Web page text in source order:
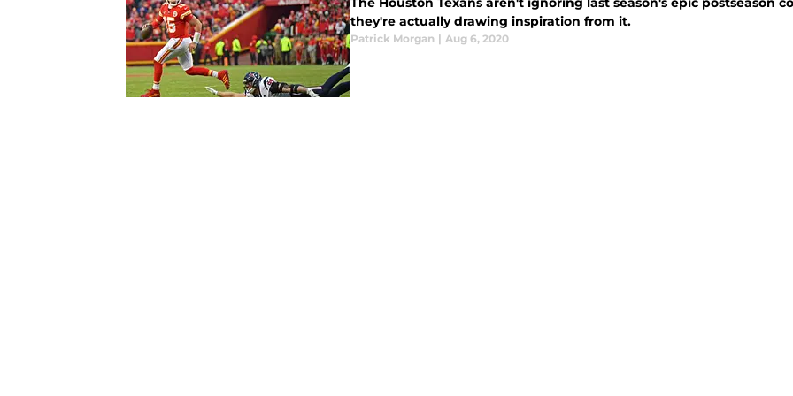
they're actually drawing inspiration from it.
Patrick Morgan | Aug 6, 2020